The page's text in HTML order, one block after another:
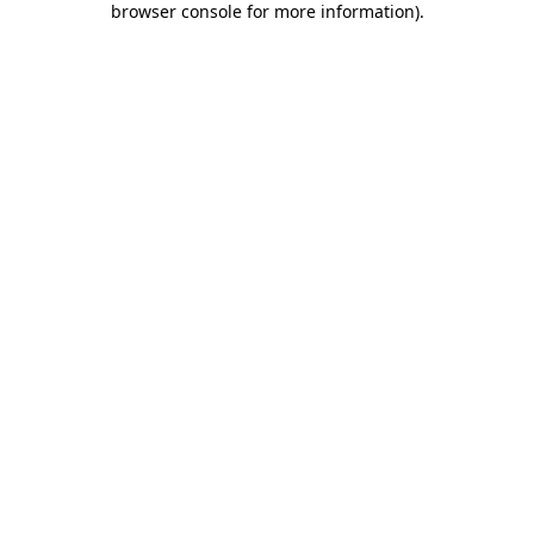
browser console for more information).